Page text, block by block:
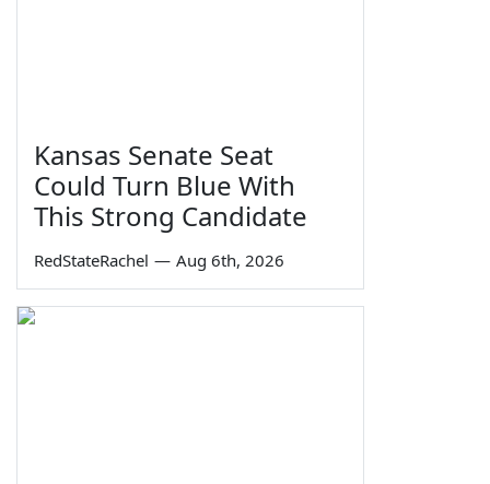
Kansas Senate Seat
Could Turn Blue With
This Strong Candidate
RedStateRachel — Aug 6th, 2026